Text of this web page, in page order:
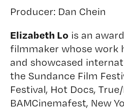
Producer: Dan Chein
Elizabeth Lo is an
filmmaker whose work
and showcased
the Sundance Film
Festival, Hot Docs,
BAMCinemafest, New